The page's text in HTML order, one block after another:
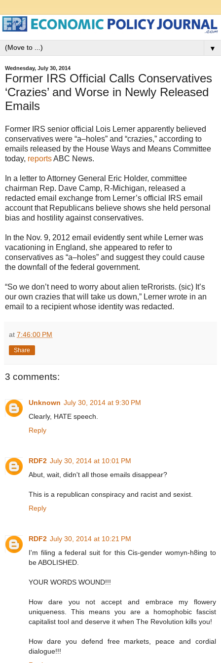
▼
Wednesday, July 30, 2014
Former IRS Official Calls Conservatives
‘Crazies’ and Worse in Newly Released
Emails
Former IRS senior official Lois Lerner apparently believed
conservatives were “a–holes” and “crazies,” according to
emails released by the House Ways and Means Committee
today, reportsABC News.
In a letter to Attorney General Eric Holder, committee
chairman Rep. Dave Camp, R-Michigan, released a
redacted email exchange from Lerner’s official IRS email
account that Republicans believe shows she held personal
bias and hostility against conservatives.
In the Nov. 9, 2012 email evidently sent while Lerner was
vacationing in England, she appeared to refer to
conservatives as “a–holes” and suggest they could cause
the downfall of the federal government.
“So we don’t need to worry about alien teRrorists. (sic) It’s
our own crazies that will take us down,” Lerner wrote in an
email to a recipient whose identity was redacted.
at 7:46:00 PM
Share
3 comments:
Unknown July 30, 2014 at 9:30 PM
Clearly, HATE speech.
Reply
RDF2 July 30, 2014 at 10:01 PM
Abut, wait, didn't all those emails disappear?
This is a republican conspiracy and racist and sexist.
Reply
RDF2 July 30, 2014 at 10:21 PM
I'm filing a federal suit for this Cis-gender womyn-h8ing to
be ABOLISHED.
YOUR WORDS WOUND!!!
How dare you not accept and embrace my flowery
uniqueness. This means you are a homophobic fascist
capitalist tool and deserve it when The Revolution kills you!
How dare you defend free markets, peace and cordial
dialogue!!!